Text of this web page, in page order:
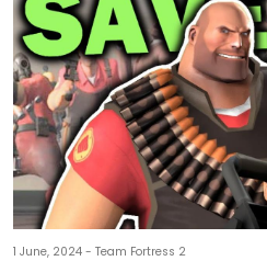
1 June, 2024 - Team Fortress 2